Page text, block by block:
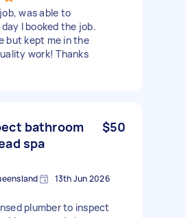
was able to
I booked the job.
but kept me in the
work! Thanks
bathroom
spa
$50
13th Jun 2026
plumber to inspect